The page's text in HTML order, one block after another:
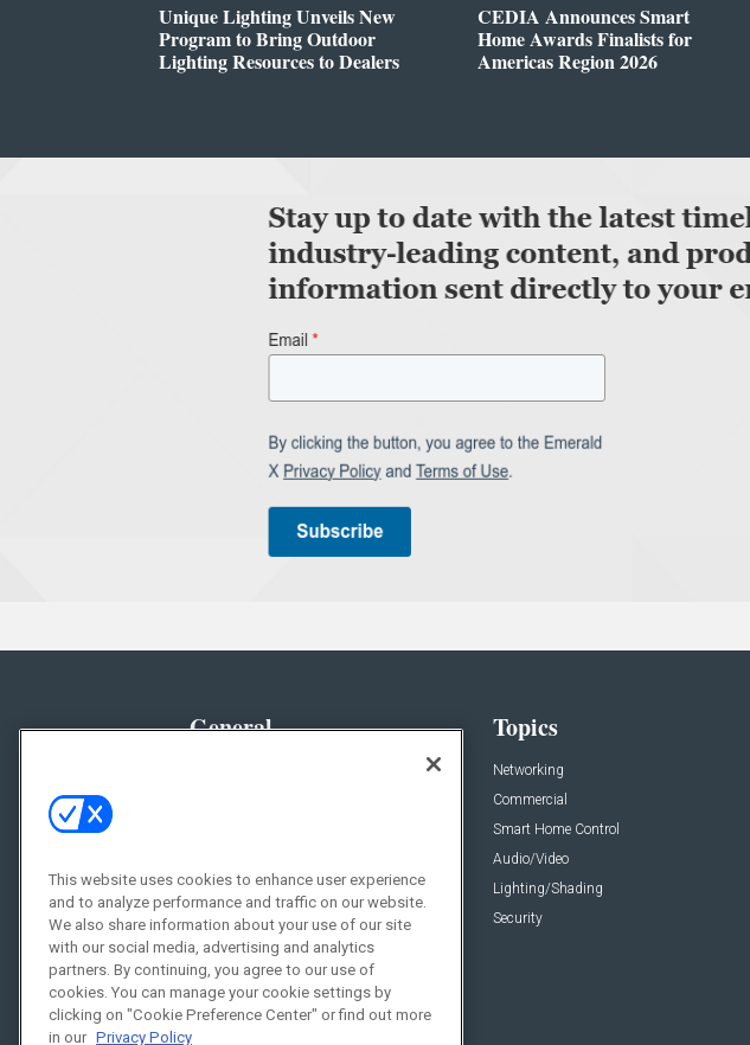
Unique Lighting Unveils New
Program to Bring Outdoor
Lighting Resources to Dealers
CEDIA Announces Smart
Home Awards Finalists for
Americas Region 2026
General
Resources
Sponsored
Podcasts
Topics
Networking
Commercial
Smart Home Control
Audio/Video
Lighting/Shading
Security
This website uses cookies to enhance user experience
and to analyze performance and traffic on our website.
We also share information about your use of our site
with our social media, advertising and analytics
partners. By continuing, you agree to our use of
cookies. You can manage your cookie settings by
clicking on "Cookie Preference Center" or find out more
in our Privacy Policy